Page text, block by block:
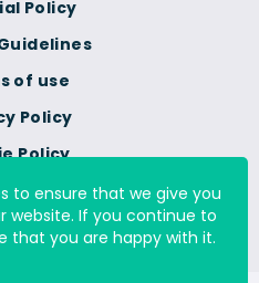
of use
Policy
Policy
Or Share My
Policy
to ensure that we give you
website. If you continue to
that you are happy with it.